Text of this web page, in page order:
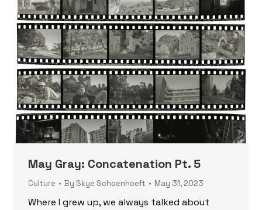
May Gray: Concatenation Pt. 5
Culture By Skye Schoenhoeft May 31, 2023
Where I grew up, we always talked about